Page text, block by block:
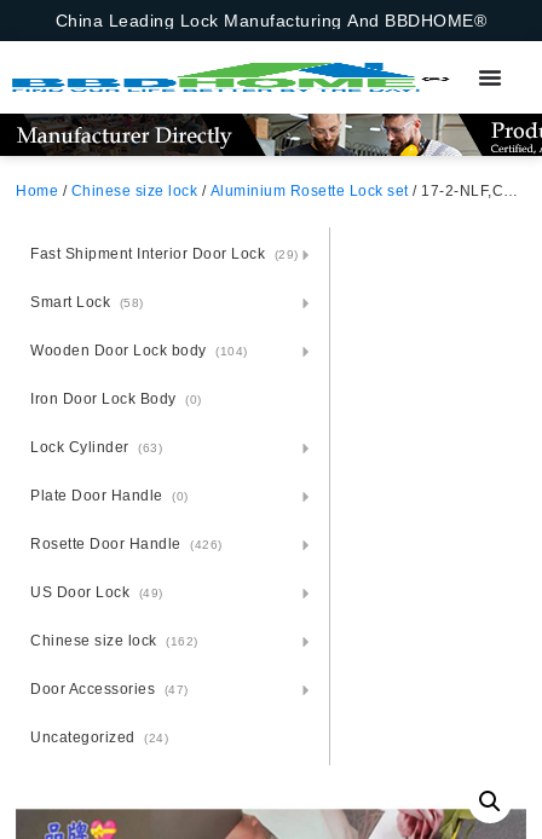
China Leading Lock Manufacturing And BBDHOME®
Home / Chinese size lock / Aluminium Rosette Lock set/ 17-2-NLF,Chinese Size Lock ,Chinese Size Lock Aluminium Rosette Lock Set,Coffee,Aluminium,,Chinese Door Lock,With 58mm Slince Mortise Lock Body, 70mm Chinese Cylinder Key Knob 3 Computer Keys70mm*29mm,17-2-NLF
Fast Shipment Interior Door Lock (29)
Smart Lock (58)
Wooden Door Lock body (104)
Iron Door Lock Body (0)
Lock Cylinder (63)
Plate Door Handle (0)
Rosette Door Handle (426)
US Door Lock (49)
Chinese size lock (162)
Door Accessories (47)
Uncategorized (24)